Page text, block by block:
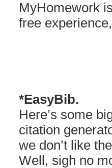
MyHomework
free
*EasyBib.
Here’s some
citation
we don’t like
Well, sigh no